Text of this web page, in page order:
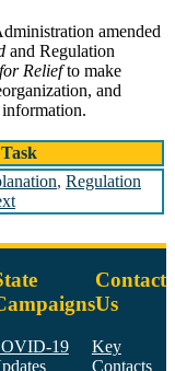
amended
and Regulation
Reliefto make
and
information.
, Regulation
19
Contact
Us
Key
Contacts